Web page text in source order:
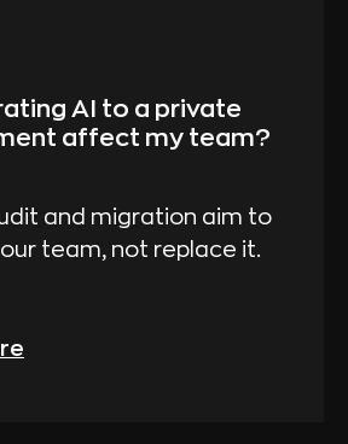
AI to a private
affect my team?
and migration aim to
team, not replace it.